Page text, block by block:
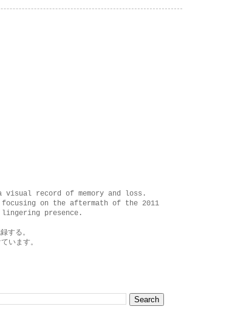
visual record of memory and loss.
on the aftermath of the 2011
lingering presence.
する。
います。